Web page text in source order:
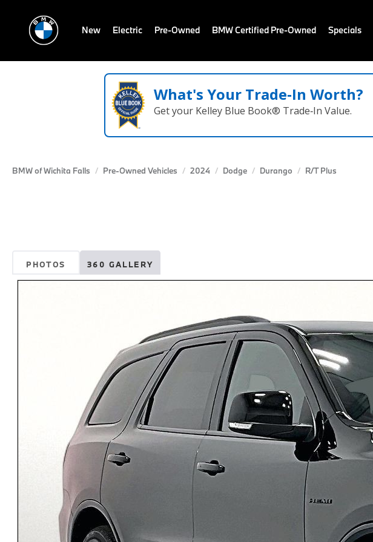
New Electric Pre-Owned BMW Certified Pre-Owned Specials
What's Your Trade‑In Worth?
Get your Kelley Blue Book® Trade‑In Value.
BMW of Wichita Falls Pre-Owned Vehicles 2024 Dodge Durango R/T Plus
PHOTOS 360 GALLERY